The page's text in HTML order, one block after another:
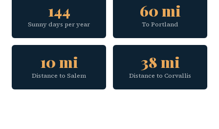
144
Sunny days per year
60 mi
To Portland
10 mi
Distance to Salem
38 mi
Distance to Corvallis